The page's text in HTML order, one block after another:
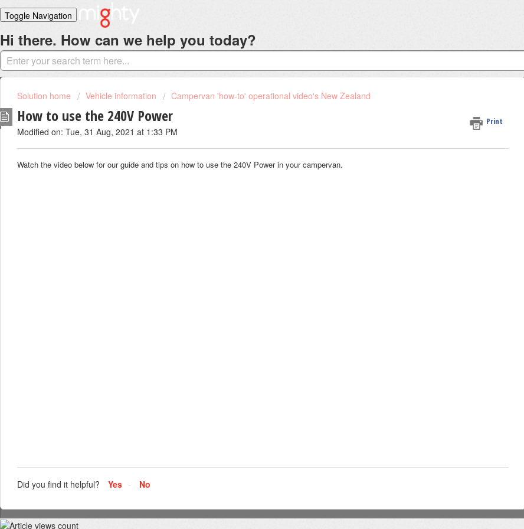
Toggle Navigation
Home
Solutions
Login
Hi there. How can we help you today?
Solution home Vehicle information Campervan 'how-to' operational video's New Zealand
How to use the 240V Power Print
Modified on: Tue, 31 Aug, 2021 at 1:33 PM
Watch the video below for our guide and tips on how to use the 240V Power in your campervan.
Did you find it helpful? Yes No